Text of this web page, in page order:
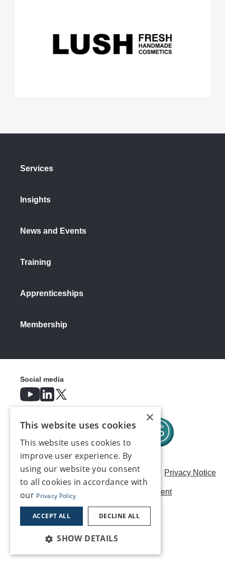
Services
Insights
News and Events
Training
Apprenticeships
Membership
Careers Modern Slavery Statement Privacy Notice
Terms & Conditions AI Usage Statement
©2026, Make UK
Social media
×
This website uses cookies
This website uses cookies to
improve user experience. By
using our website you consent
to all cookies in accordance with
our Privacy Policy
ACCEPT ALL DECLINE ALL
SHOW DETAILS